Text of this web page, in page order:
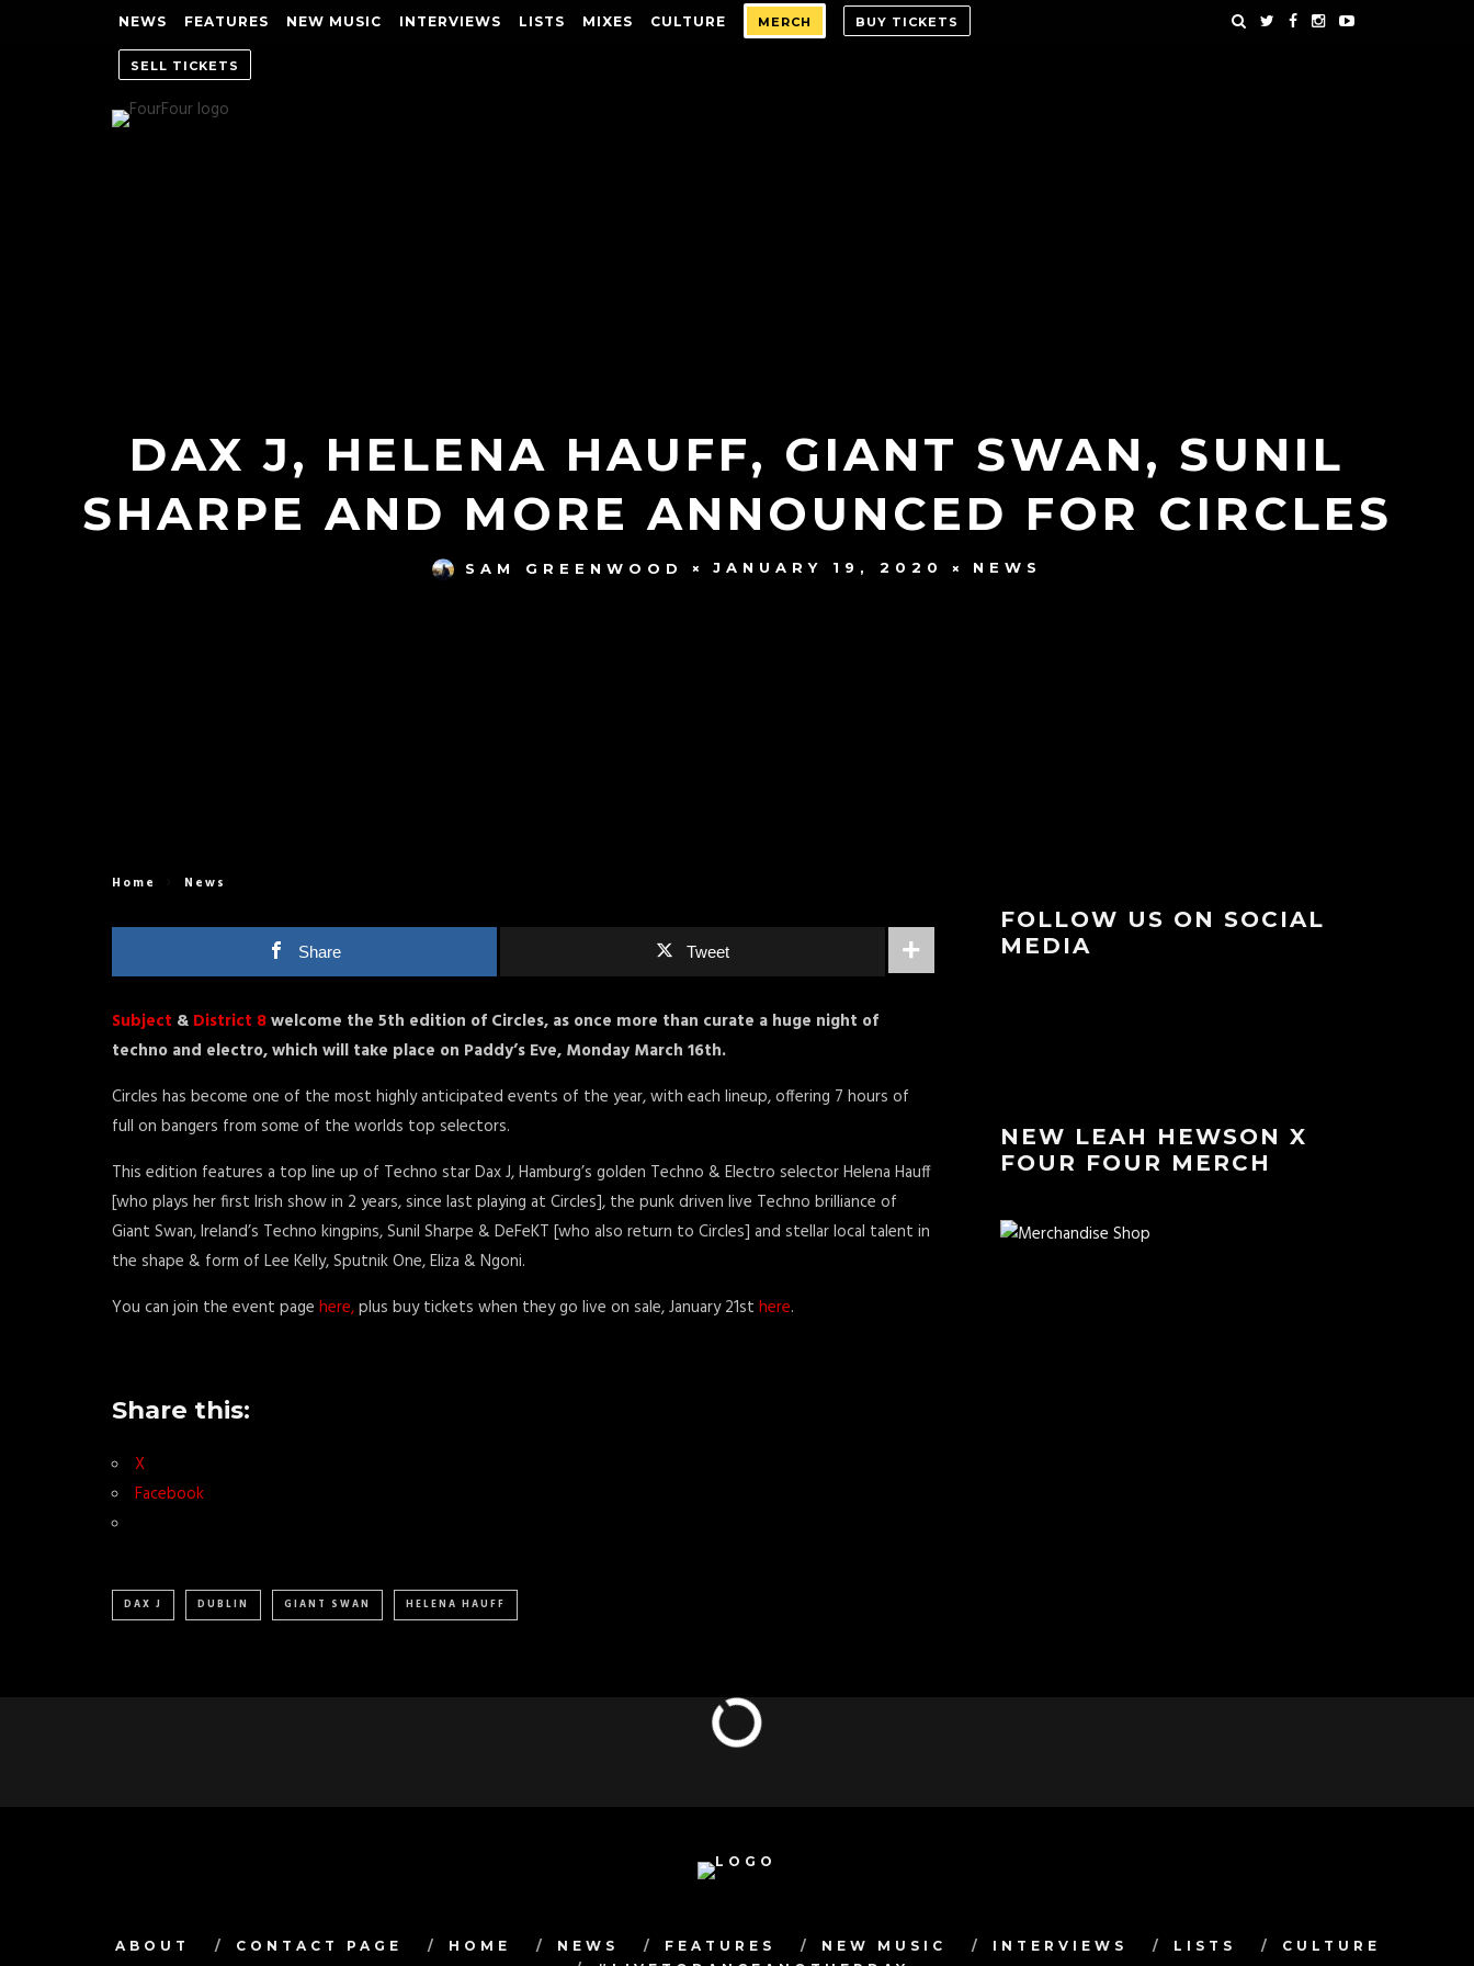
NEWS FEATURES NEW MUSIC INTERVIEWS LISTS MIXES CULTURE MERCH BUY TICKETS
SELL TICKETS
DAX J, HELENA HAUFF, GIANT SWAN, SUNIL
SHARPE AND MORE ANNOUNCED FOR CIRCLES
SAM GREENWOOD JANUARY 19, 2020 NEWS
Home News
Share Tweet
Subject & District 8welcome the 5th edition of Circles, as once more than curate a huge night of
techno and electro, which will take place on Paddy’s Eve, Monday March 16th.
Circles has become one of the most highly anticipated events of the year, with each lineup, offering 7 hours of
full on bangers from some of the worlds top selectors.
This edition features a top line up of Techno star Dax J, Hamburg’s golden Techno & Electro selector Helena Hauff
[who plays her first Irish show in 2 years, since last playing at Circles], the punk driven live Techno brilliance of
Giant Swan, Ireland’s Techno kingpins, Sunil Sharpe & DeFeKT [who also return to Circles] and stellar local talent in
the shape & form of Lee Kelly, Sputnik One, Eliza & Ngoni.
You can join the event page here,plus buy tickets when they go live on sale, January 21st here.
Share this:
X
Facebook
DAX J DUBLIN GIANT SWAN HELENA HAUFF
FOLLOW US ON SOCIAL
MEDIA
NEW LEAH HEWSON X
FOUR FOUR MERCH
ABOUT CONTACT PAGE HOME NEWS FEATURES NEW MUSIC INTERVIEWS LISTS
CULTURE